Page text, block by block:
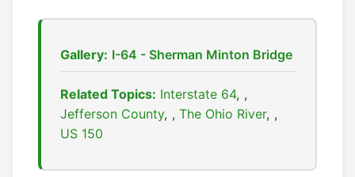
Gallery: I-64 - Sherman Minton Bridge
Related Topics: Interstate 64 ,
Jefferson County , The Ohio River ,
US 150